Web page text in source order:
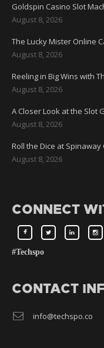
Goldspin Casino Slot
August 8, 2026
The Lucky Mister Online
August 8, 2026
Reeling in Big Wins with
August 8, 2026
A Closer Look at the Slot
August 8, 2026
Roll the Dice at Spinaway
August 8, 2026
CONNECT
#Techspo
CONTACT
info@techspo.co